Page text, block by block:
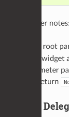
Developer notes:
For a root
If no widget
parameter
not return
Policy